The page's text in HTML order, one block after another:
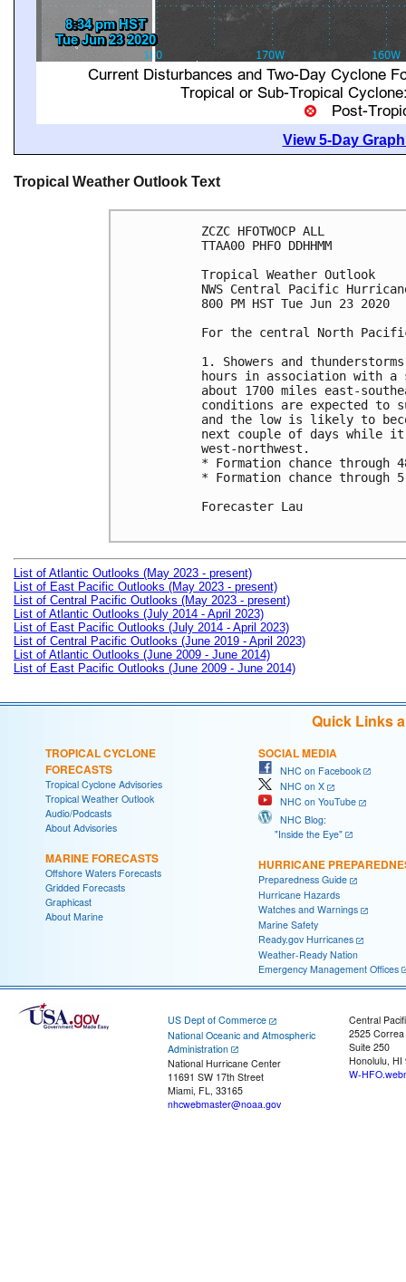
View 5-Day
Tropical Weather Outlook Text
ZCZC HFOTWOCP ALL
TTAA00 PHFO DDHHMM
Tropical Weather Outlook
NWS Central Pacific
800 PM HST Tue Jun 23 2020
For the central North
1. Showers and
hours in association with
about 1700 miles east-
conditions are expected to
and the low is likely to
next couple of days while it
west-northwest.
* Formation chance
* Formation chance
Forecaster Lau
List of Atlantic Outlooks (May 2023 - present)
List of East Pacific Outlooks (May 2023 - present)
List of Central Pacific Outlooks (May 2023 - present)
List of Atlantic Outlooks (July 2014 - April 2023)
List of East Pacific Outlooks (July 2014 - April 2023)
List of Central Pacific Outlooks (June 2019 - April 2023)
List of Atlantic Outlooks (June 2009 - June 2014)
List of East Pacific Outlooks (June 2009 - June 2014)
Quick Links
TROPICAL CYCLONE
FORECASTS
Tropical Cyclone Advisories
Tropical Weather Outlook
Audio/Podcasts
About Advisories
MARINE FORECASTS
Offshore Waters Forecasts
Gridded Forecasts
Graphicast
About Marine
SOCIAL MEDIA
NHC on Facebook
NHC on X
NHC on YouTube
NHC Blog:
"Inside the Eye"
HURRICANE
Preparedness Guide
Hurricane Hazards
Watches and Warnings
Marine Safety
Ready.gov Hurricanes
Weather-Ready Nation
Emergency Management Offices
US Dept of Commerce
National Oceanic and Atmospheric
Administration
National Hurricane Center
11691 SW 17th Street
Miami, FL, 33165
nhcwebmaster@noaa.gov
Central
2525
Suite 250
Honolulu, HI
W-